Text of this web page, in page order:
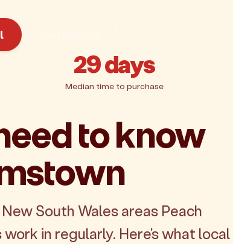
29 days
Median time to purchase
to know
South Wales areas Peach
in regularly. Here's what local